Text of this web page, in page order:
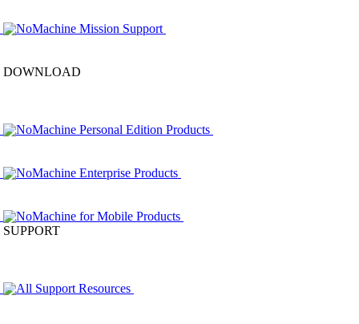
NoMachine Mission Support
DOWNLOAD
NoMachine Personal Edition Products
NoMachine Enterprise Products
NoMachine for Mobile Products
SUPPORT
All Support Resources